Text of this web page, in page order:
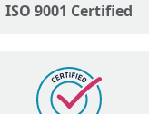
ISO 9001 Certified